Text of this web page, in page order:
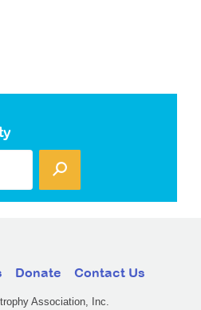
Donate Contact Us
Association, Inc.